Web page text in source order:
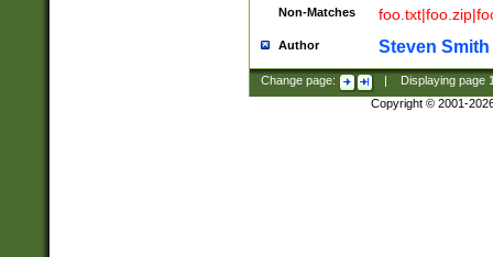
Non-Matches
Author Steven Smith
Change page: Displaying page
Copyright © 2001-